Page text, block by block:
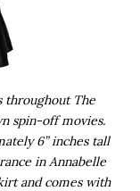
throughout The
spin-off movies.
6” inches tall
in Annabelle
and comes with